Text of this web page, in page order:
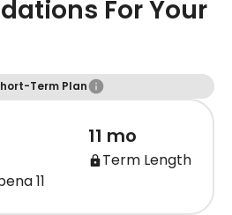
For Your
Term Plan
11 mo
Term Length
11